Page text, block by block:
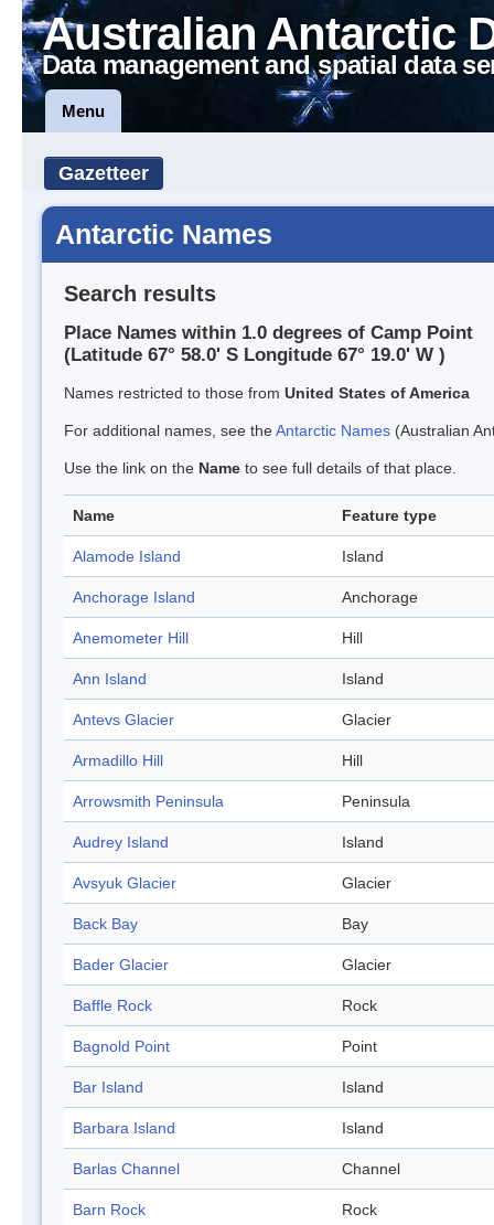
Australian Antarctic
Data management and spatial data
Menu
Gazetteer
Antarctic Names
Search results
Place Names within 1.0 degrees of Camp Point
(Latitude 67° 58.0' S Longitude 67° 19.0' W )
Names restricted to those from United States of America
For additional names, see theAntarctic Names (Australian
Use the link on the Name to see full details of that place.
Name Feature type
Alamode Island Island
Anchorage Island Anchorage
Anemometer Hill Hill
Ann Island Island
Antevs Glacier Glacier
Armadillo Hill Hill
Arrowsmith Peninsula Peninsula
Audrey Island Island
Avsyuk Glacier Glacier
Back Bay Bay
Bader Glacier Glacier
Baffle Rock Rock
Bagnold Point Point
Bar Island Island
Barbara Island Island
Barlas Channel Channel
Barn Rock Rock